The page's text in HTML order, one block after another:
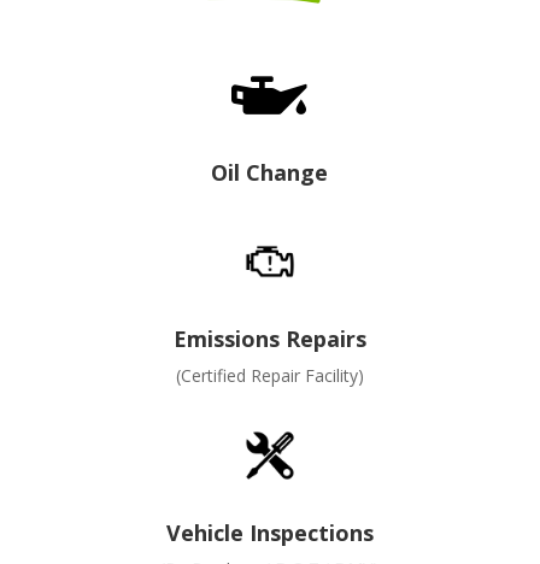

Oil Change
Emissions Repairs
(Certified Repair Facility)
Vehicle Inspections